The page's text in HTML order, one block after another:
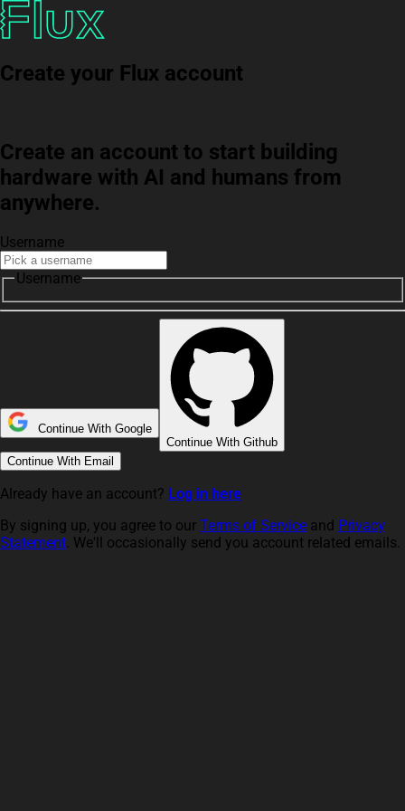
Create your Flux account
Create an account to start building
hardware with AI and humans from
anywhere.
Username
Username
Continue With Google
Continue With Github
Continue With Email
Already have an account? Log in here
By signing up, you agree to our Terms of Service and Privacy
Statement. We'll occasionally send you account related emails.